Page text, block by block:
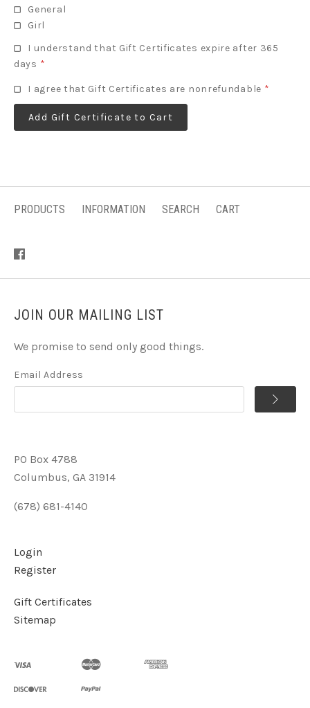
General
Girl
I understand that Gift Certificates expire after 365
days *
I agree that Gift Certificates are nonrefundable *
PRODUCTS INFORMATION SEARCH CART
JOIN OUR MAILING LIST
We promise to send only good things.
Email Address
PO Box 4788
Columbus, GA 31914
(678) 681-4140
Login
Register
Gift Certificates
Sitemap